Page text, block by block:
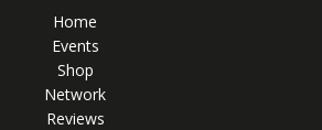
Home
Events
Shop
Network
Reviews